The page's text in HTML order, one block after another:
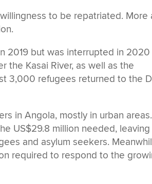
to be repatriated. More
2019 but was interrupted in 2020
the Kasai River, as well as the
3,000 refugees returned to the
in Angola, mostly in urban areas.
US$29.8 million needed, leaving
and asylum seekers.
required to respond to the